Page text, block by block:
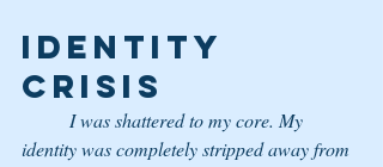
IDENTITY
CRISIS
identity was completely stripped away from